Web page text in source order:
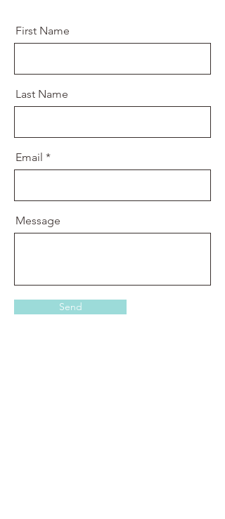
First Name
Last Name
Email
Message
Send